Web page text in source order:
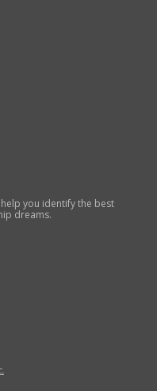
you identify the best
dreams.